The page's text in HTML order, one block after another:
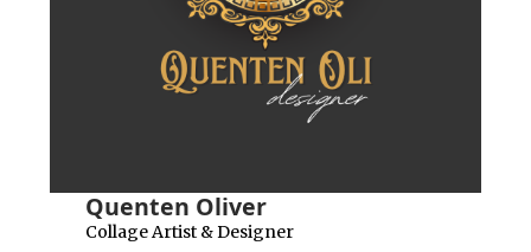
Quenten Oliver
Collage Artist & Designer